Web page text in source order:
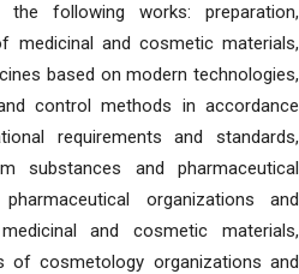
following works: preparation,
medicinal and cosmetic materials,
based on modern technologies,
control methods in accordance
requirements and standards,
substances and pharmaceutical
organizations and
and cosmetic materials,
of cosmetology organizations and